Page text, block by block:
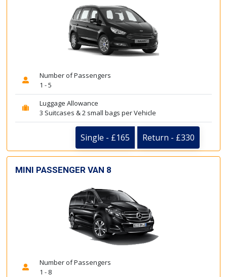
Number of Passengers
1 - 5
Luggage Allowance
3 Suitcases & 2 small bags per Vehicle
Single - £165 Return - £330
MINI PASSENGER VAN 8
Number of Passengers
1 - 8